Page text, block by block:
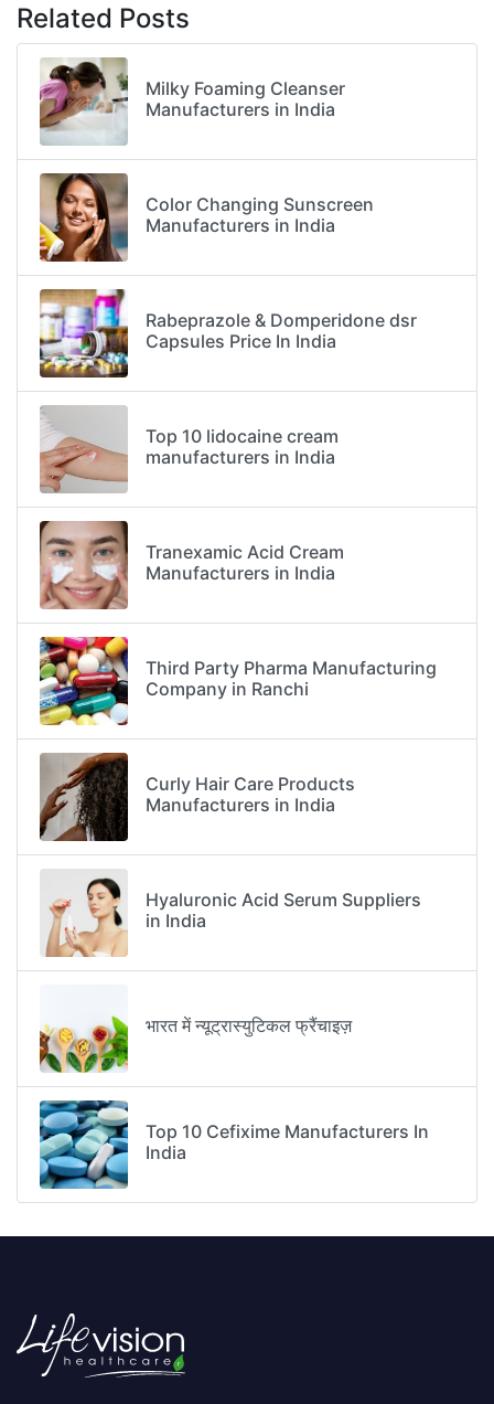
Related Posts
Milky Foaming Cleanser
Manufacturers in India
Color Changing Sunscreen
Manufacturers in India
Rabeprazole & Domperidone dsr
Capsules Price In India
Top 10 lidocaine cream
manufacturers in India
Tranexamic Acid Cream
Manufacturers in India
Third Party Pharma Manufacturing
Company in Ranchi
Curly Hair Care Products
Manufacturers in India
Hyaluronic Acid Serum Suppliers
in India
भारत में न्यूट्रास्युटिकल फ्रैंचाइज़
Top 10 Cefixime Manufacturers In
India